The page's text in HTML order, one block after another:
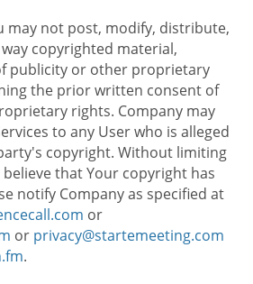
may not post, modify, distribute,
copyrighted material,
publicity or other proprietary
the prior written consent of
rights. Company may
to any User who is alleged
copyright. Without limiting
that Your copyright has
notify Company as specified at
or
or privacy@startemeeting.com
.